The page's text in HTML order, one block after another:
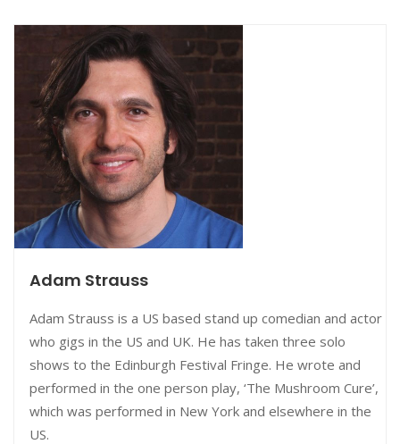
Double Acts & Sketch
Groups
Audio Interviews (Podcast)
Print Interviews
Adam Strauss
Adam Strauss is a US based stand up comedian and actor
who gigs in the US and UK. He has taken three solo
shows to the Edinburgh Festival Fringe. He wrote and
performed in the one person play, ‘The Mushroom Cure’,
which was performed in New York and elsewhere in the
US.